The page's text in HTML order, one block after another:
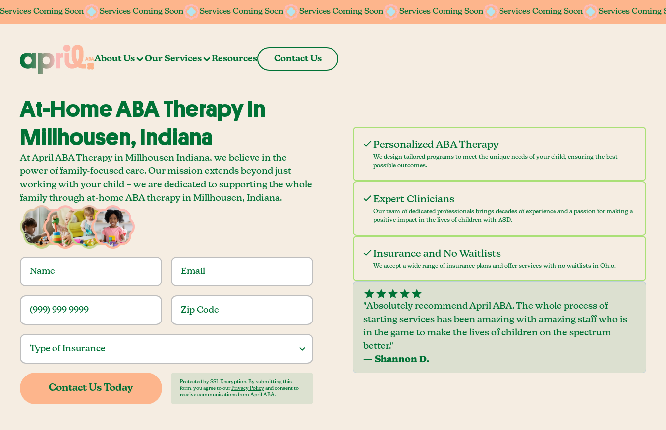
Services Coming Soon Services Coming Soon Services Coming Soon Services Coming Soon Services Coming Soon Services Coming Soon Services Coming
Services Coming Soon Services Coming Soon Services Coming Soon Services Coming Soon Services Coming Soon Services Coming Soon Services Coming
About Us Our Services Resources Contact Us
At-Home ABA Therapy In
Millhousen, Indiana
At April ABA Therapy in Millhousen Indiana, we believe in the
power of family-focused care. Our mission extends beyond just
working with your child – we are dedicated to supporting the whole
family through at-home ABA therapy in Millhousen, Indiana.
Protected by SSL Encryption. By submitting this
form, you agree to our Privacy Policy and consent to
receive communications from April ABA.
Personalized ABA Therapy
We design tailored programs to meet the unique needs of your child, ensuring the best
possible outcomes.
Expert Clinicians
Our team of dedicated professionals brings decades of experience and a passion for making a
positive impact in the lives of children with ASD.
Insurance and No Waitlists
We accept a wide range of insurance plans and offer services with no waitlists in Ohio.
"Absolutely recommend April ABA. The whole process of
starting services has been amazing with amazing staff who is
in the game to make the lives of children on the spectrum
better."
— Shannon D.